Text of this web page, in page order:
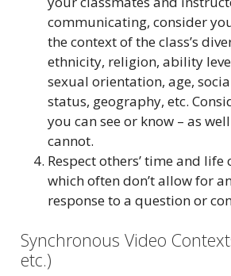
communicating, consider
the context of the class’s
ethnicity, religion, ability
sexual orientation, age,
status, geography, etc.
you can see or know – as
cannot.
Respect others’ time and life
which often don’t allow for
response to a question or
Synchronous Video
etc.)